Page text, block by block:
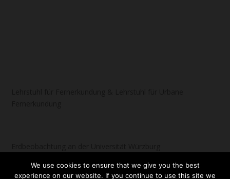
We use cookies to ensure that we give you the best
experience on our website. If you continue to use this site we